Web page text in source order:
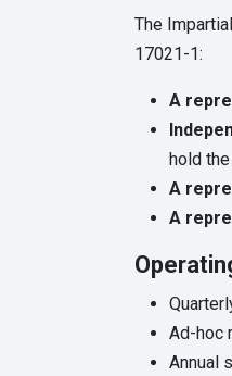
The
17021-1:
A
hold
A
A
Ad-hoc
Annual